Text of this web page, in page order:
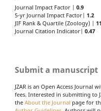
Journal Impact Factor | 0.9
5-yr Journal Impact Factor| 1.2
JIF Rank & Quartile (Zoology) |
Journal Citation Indicator| 0.47
Submit a manuscript
JZAR is an Open Access Journal
fees. Interested in submitting to
the About the Journal page for